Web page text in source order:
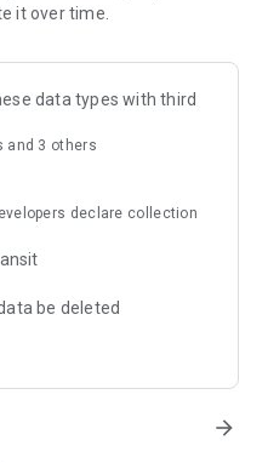
Live TV subject to
learn more at help.cbs.com.
to the United States.
proprietary
Ratings. Please visit
for more information.
policy#additional-
it over time.
data types with third
and 3 others
declare collection
be deleted
arrow_forward